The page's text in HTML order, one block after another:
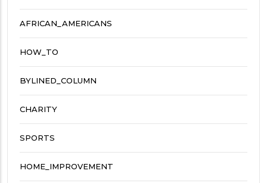
AFRICAN_AMERICANS
HOW_TO
BYLINED_COLUMN
CHARITY
SPORTS
HOME_IMPROVEMENT